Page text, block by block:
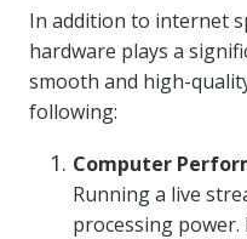
In addition to internet
hardware plays a
smooth and high-
following:
Computer
Running a live
processing